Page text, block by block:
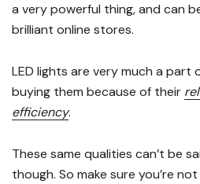
a very powerful thing, and can
brilliant online stores.
LED lights are very much a part
buying them because of their
efficiency.
These same qualities can’t be
though. So make sure you’re